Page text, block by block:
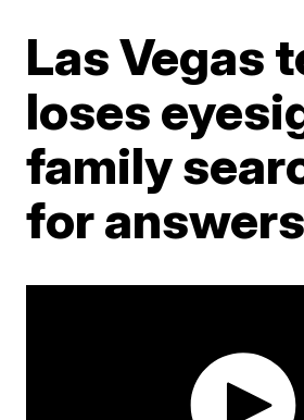
Las Vegas
loses
family
for answers